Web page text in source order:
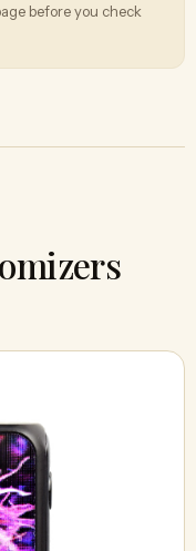
before you check